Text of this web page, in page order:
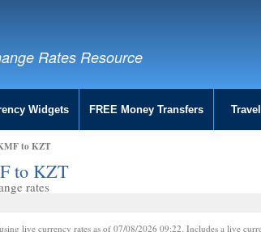
Rates Resource
Widgets FREE Money Transfers
to KZT
to KZT
rates
live currency rates as of 07/08/2026 09:22. Includes a live